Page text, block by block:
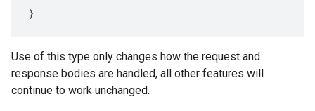
Use of this type only changes how the request and
response bodies are handled, all other features will
continue to work unchanged.